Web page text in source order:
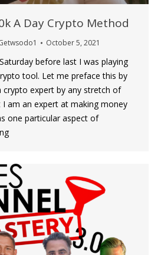
A Day Crypto Method
October 5, 2021
before last I was playing
tool. Let me preface this by
crypto expert by any stretch of
am an expert at making money
one particular aspect of